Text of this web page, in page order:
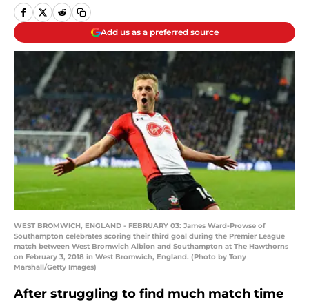
Add us as a preferred source
WEST BROMWICH, ENGLAND - FEBRUARY 03: James Ward-Prowse of
Southampton celebrates scoring their third goal during the Premier League
match between West Bromwich Albion and Southampton at The Hawthorns
on February 3, 2018 in West Bromwich, England. (Photo by Tony
Marshall/Getty Images)
After struggling to find much match time